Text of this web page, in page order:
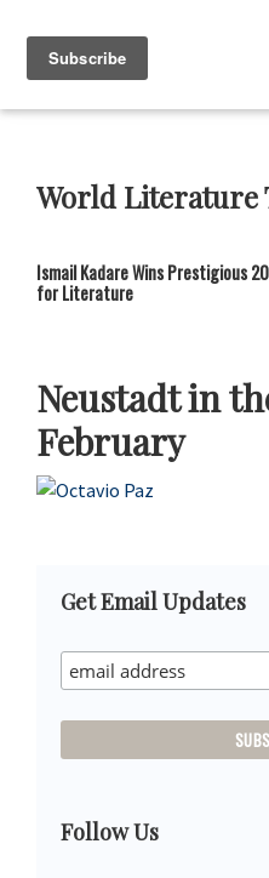
primary
main
primary
footer
Neustadt
The
NSK
for
Literature
World Literature
Ismail Kadare Wins Prestigious
for Literature
Neustadt in
February
Primary
Sidebar
Get Email Updates
Follow Us